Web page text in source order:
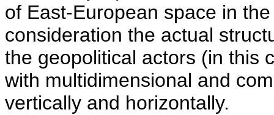
of East-European space in
consideration the actual
the geopolitical actors (in this
with multidimensional and
vertically and horizontally.